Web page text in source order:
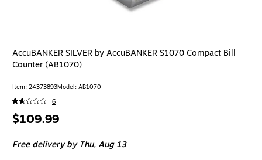
AccuBANKER SILVER by AccuBANKER S1070 Compact Bill
Counter (AB1070)
Item: 24373893Model: AB1070
6
Price
$109.99
Free delivery by Thu,Aug 13